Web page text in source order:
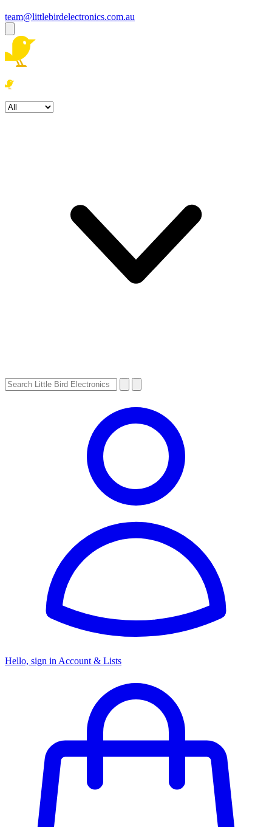
team@littlebirdelectronics.com.au
Hello, sign in Account & Lists